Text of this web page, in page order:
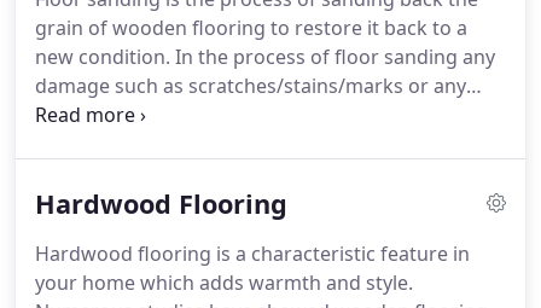
grain of wooden flooring to restore it back to a
new condition. In the process of floor sanding any
damage such as scratches/stains/marks or any
imperfections are removed, resulting in a fresh
sanding can be carried out on solid or engineered
At RYANS we use top quality machinery and
finishing products to ensure each and every
Hardwood Flooring
Hardwood flooring is a characteristic feature in
your home which adds warmth and style.